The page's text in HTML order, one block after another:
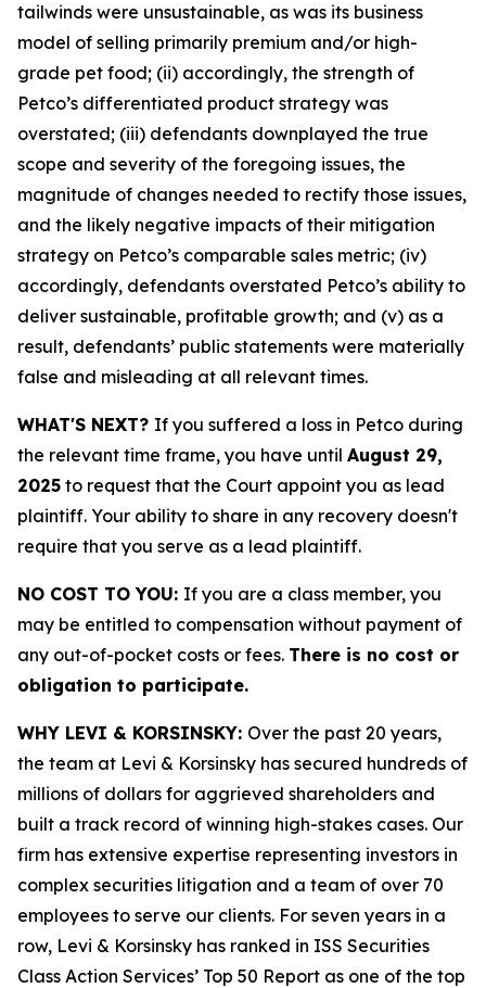
tailwinds were unsustainable, as was its business
model of selling primarily premium and/or high-
grade pet food; (ii) accordingly, the strength of
Petco’s differentiated product strategy was
overstated; (iii) defendants downplayed the true
scope and severity of the foregoing issues, the
magnitude of changes needed to rectify those issues,
and the likely negative impacts of their mitigation
strategy on Petco’s comparable sales metric; (iv)
accordingly, defendants overstated Petco’s ability to
deliver sustainable, profitable growth; and (v) as a
result, defendants’ public statements were materially
false and misleading at all relevant times.
WHAT'S NEXT? If you suffered a loss in Petco during
the relevant time frame, you have until August 29,
2025 to request that the Court appoint you as lead
plaintiff. Your ability to share in any recovery doesn't
require that you serve as a lead plaintiff.
NO COST TO YOU: If you are a class member, you
may be entitled to compensation without payment of
any out-of-pocket costs or fees. There is no cost or
obligation to participate.
WHY LEVI & KORSINSKY: Over the past 20 years,
the team at Levi & Korsinsky has secured hundreds of
millions of dollars for aggrieved shareholders and
built a track record of winning high-stakes cases. Our
firm has extensive expertise representing investors in
complex securities litigation and a team of over 70
employees to serve our clients. For seven years in a
row, Levi & Korsinsky has ranked in ISS Securities
Class Action Services’ Top 50 Report as one of the top